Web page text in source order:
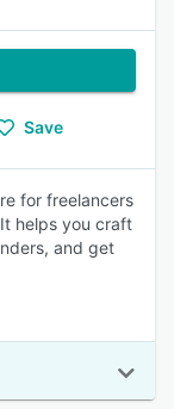
Save
for freelancers
helps you craft
and get